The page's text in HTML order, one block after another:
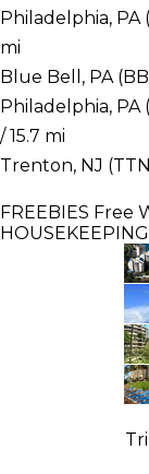
Philadelphia, PA
mi
Blue Bell, PA
Philadelphia, PA
/ 15.7 mi
Trenton, NJ
FREEBIES Free
HOUSEKEEPING